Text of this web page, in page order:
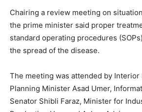
Chairing a review meeting on
the prime minister said proper
standard operating procedures
the spread of the disease.
The meeting was attended by Interior
Planning Minister Asad Umer,
Senator Shibli Faraz, Minister for